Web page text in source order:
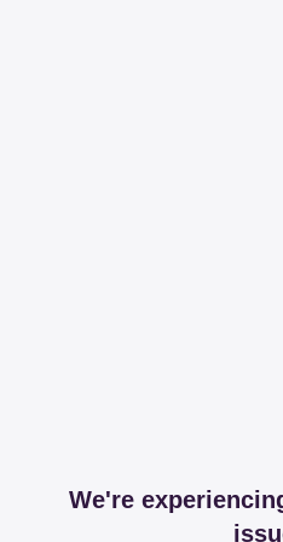
We're